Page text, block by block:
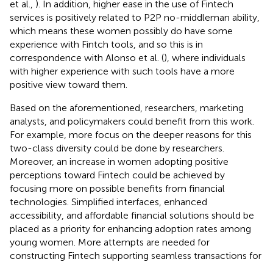
et al., ). In addition, higher ease in the use of Fintech
services is positively related to P2P no-middleman ability,
which means these women possibly do have some
experience with Fintch tools, and so this is in
correspondence with Alonso et al. (), where individuals
with higher experience with such tools have a more
positive view toward them.
Based on the aforementioned, researchers, marketing
analysts, and policymakers could benefit from this work.
For example, more focus on the deeper reasons for this
two-class diversity could be done by researchers.
Moreover, an increase in women adopting positive
perceptions toward Fintech could be achieved by
focusing more on possible benefits from financial
technologies. Simplified interfaces, enhanced
accessibility, and affordable financial solutions should be
placed as a priority for enhancing adoption rates among
young women. More attempts are needed for
constructing Fintech supporting seamless transactions for